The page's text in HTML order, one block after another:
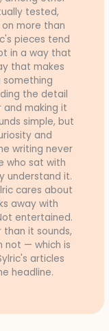
tested,
more than
pieces tend
in a way that
that makes
something
the detail
making it
simple, but
and
writing never
who sat with
understand it.
cares about
away with
entertained.
it sounds,
not — which is
articles
headline.